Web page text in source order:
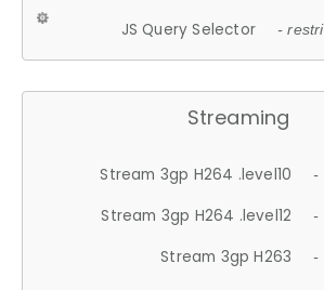
JS Query Selector -
Streaming
Stream 3gp H264 .level10 -
Stream 3gp H264 .level12 -
Stream 3gp H263 -